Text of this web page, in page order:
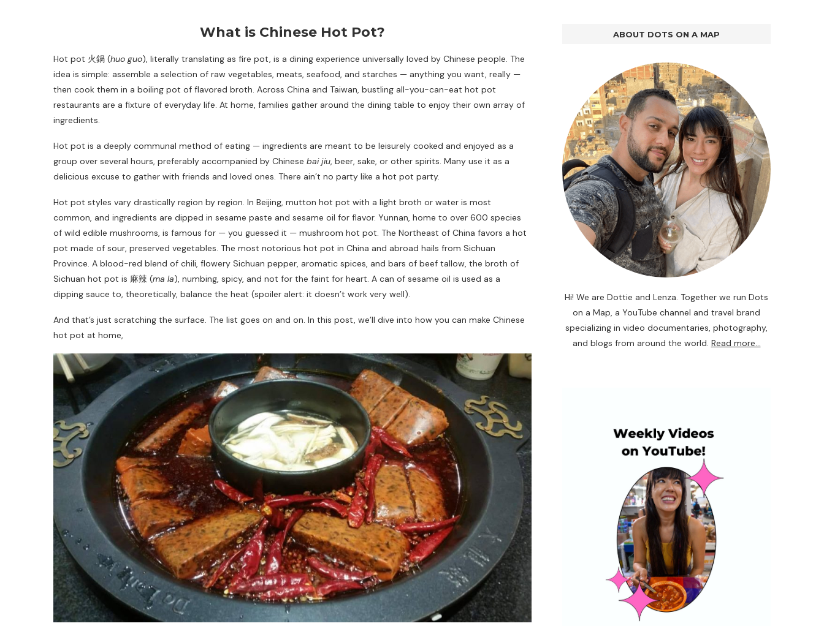
What is Chinese Hot Pot?
Hot pot 火鍋 (huo guo), literally translating as fire pot, is a dining experience universally loved by Chinese people. The
idea is simple: assemble a selection of raw vegetables, meats, seafood, and starches — anything you want, really —
then cook them in a boiling pot of flavored broth. Across China and Taiwan, bustling all-you-can-eat hot pot
restaurants are a fixture of everyday life. At home, families gather around the dining table to enjoy their own array of
ingredients.
Hot pot is a deeply communal method of eating — ingredients are meant to be leisurely cooked and enjoyed as a
group over several hours, preferably accompanied by Chinese bai jiu, beer, sake, or other spirits. Many use it as a
delicious excuse to gather with friends and loved ones. There ain’t no party like a hot pot party.
Hot pot styles vary drastically region by region. In Beijing, mutton hot pot with a light broth or water is most
common, and ingredients are dipped in sesame paste and sesame oil for flavor. Yunnan, home to over 600 species
of wild edible mushrooms, is famous for — you guessed it — mushroom hot pot. The Northeast of China favors a hot
pot made of sour, preserved vegetables. The most notorious hot pot in China and abroad hails from Sichuan
Province. A blood-red blend of chili, flowery Sichuan pepper, aromatic spices, and bars of beef tallow, the broth of
Sichuan hot pot is 麻辣 (ma la), numbing, spicy, and not for the faint for heart. A can of sesame oil is used as a
dipping sauce to, theoretically, balance the heat (spoiler alert: it doesn’t work very well).
And that’s just scratching the surface. The list goes on and on. In this post, we’ll dive into how you can make Chinese
hot pot at home,
ABOUT DOTS ON A MAP
Hi! We are Dottie and Lenza. Together we run Dots
on a Map, a YouTube channel and travel brand
specializing in video documentaries, photography,
and blogs from around the world. Read more...